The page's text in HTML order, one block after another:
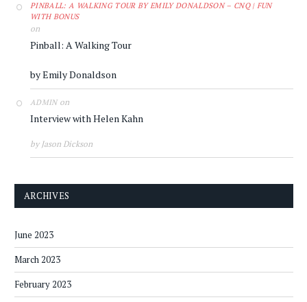
PINBALL: A WALKING TOUR BY EMILY DONALDSON – CNQ | FUN
WITH BONUS
on
Pinball: A Walking Tour
by Emily Donaldson
ADMINon
Interview with Helen Kahn
by Jason Dickson
ARCHIVES
June 2023
March 2023
February 2023